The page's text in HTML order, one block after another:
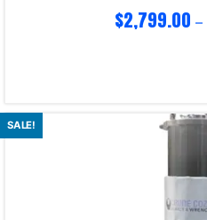
$2,799.00 –
Select options
SALE!